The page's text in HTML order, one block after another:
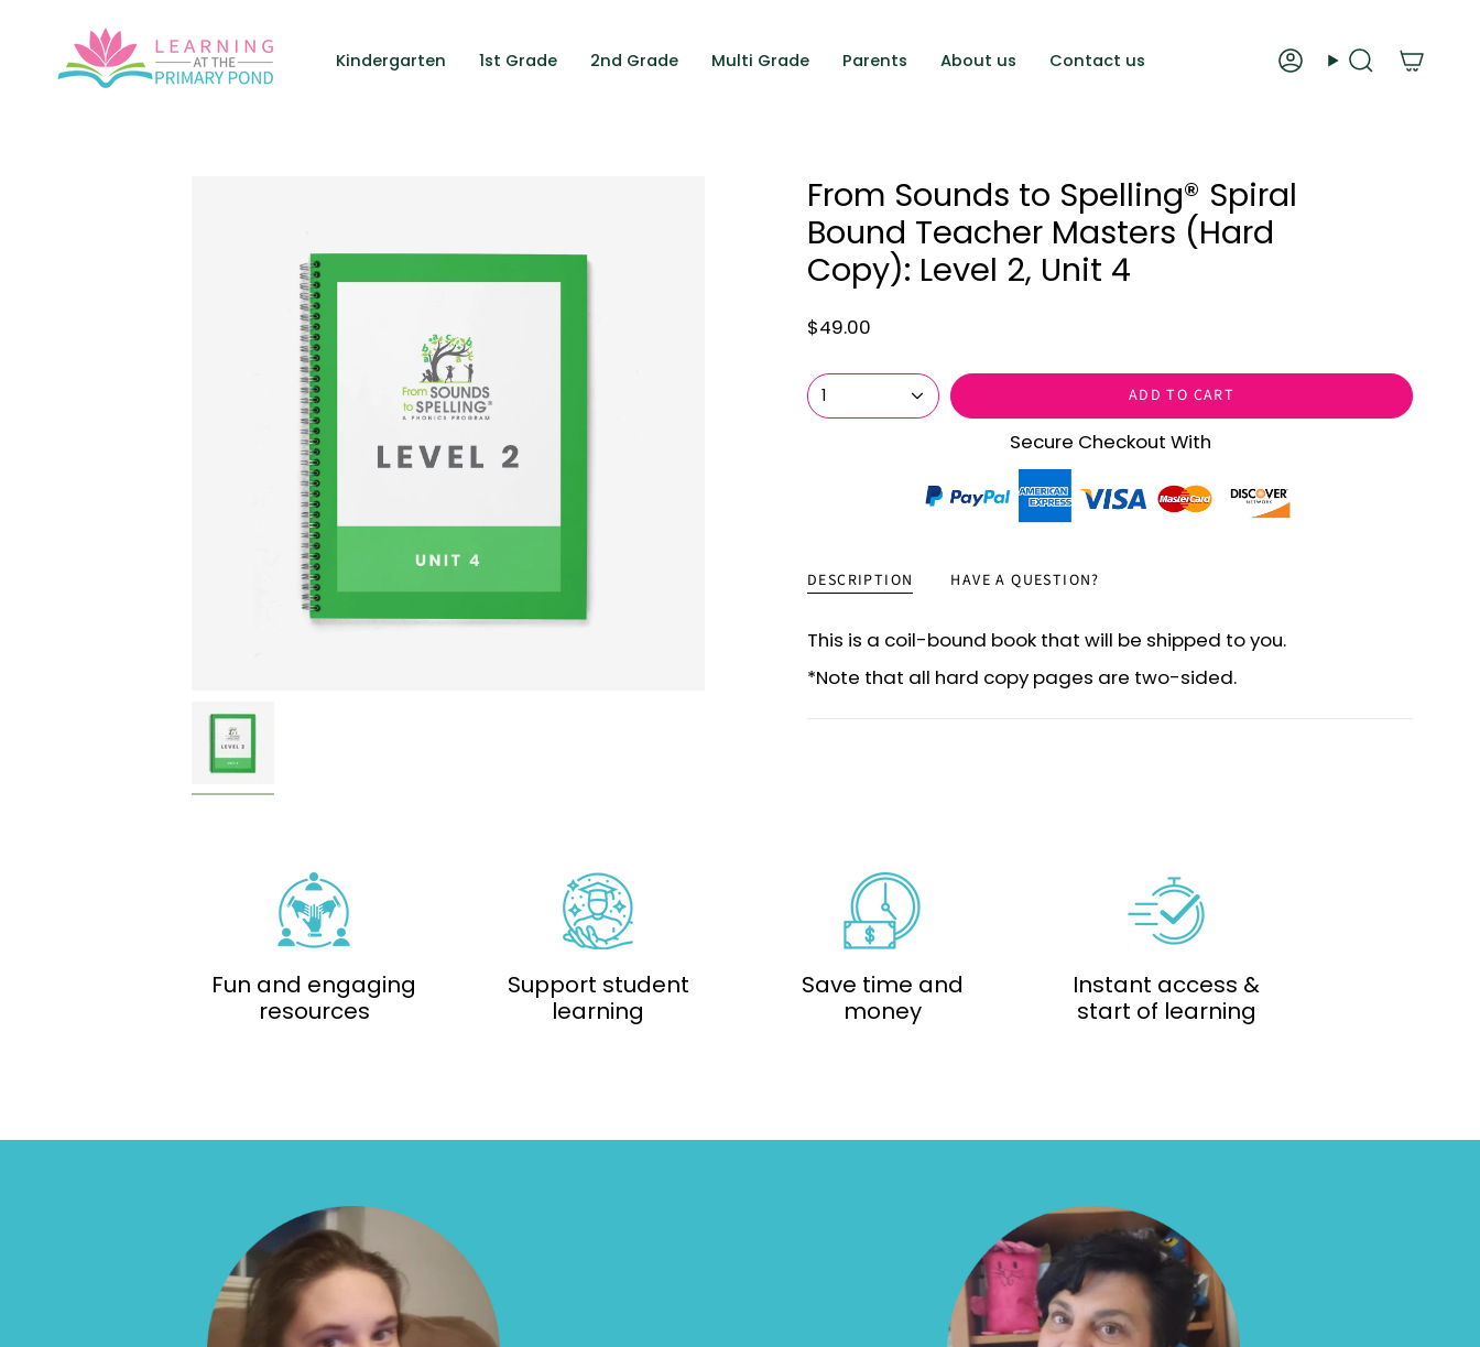
content
Kindergarten 1st Grade 2nd Grade Multi Grade Parents About us Contact us AccountSearch
From Sounds to Spelling®️ Spiral
Bound Teacher Masters (Hard
Copy): Level 2, Unit 4
$49.00
1 ADD TO CART
Secure Checkout With
DESCRIPTION HAVE A QUESTION?
This is a coil-bound book that will be shipped to you.
*Note that all hard copy pages are two-sided.
Fun and engaging
resources
Support student
learning
Save time and
money
Instant access &
start of learning